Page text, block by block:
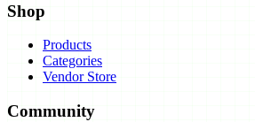
Shop
Products
Categories
Vendor Store
Community